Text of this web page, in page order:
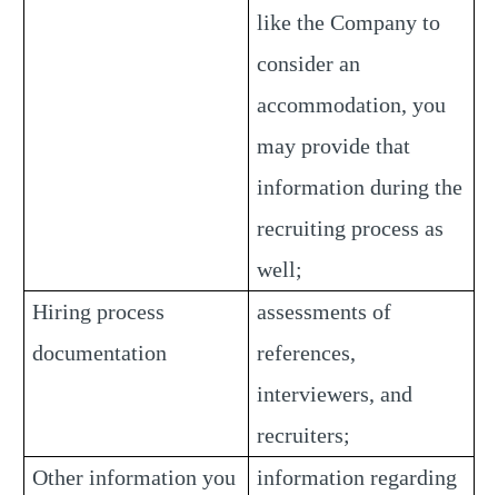
like the Company to
consider an
accommodation, you
may provide that
information during the
recruiting process as
well;
Hiring process
documentation
assessments of
references,
interviewers, and
recruiters;
Other information you
information regarding